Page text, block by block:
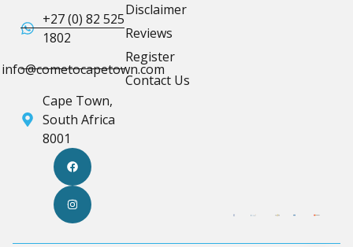
+27 (0) 82 525
1802
info@cometocapetown.com
Cape Town,
South Africa
8001
Disclaimer
Reviews
Register
Contact Us